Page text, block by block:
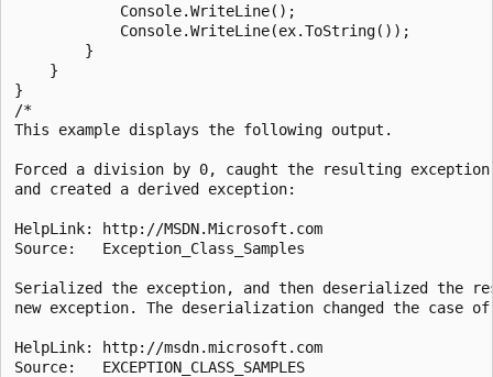
            Console.WriteLine();
            Console.WriteLine(ex.ToString());
        }
    }
}
/*
This example displays the following output.
Forced a division by 0, caught the resulting
and created a derived exception:
HelpLink: http://MSDN.Microsoft.com
Source:   Exception_Class_Samples
Serialized the exception, and then deserialized the
new exception. The deserialization changed the case
HelpLink: http://msdn.microsoft.com
Source:   EXCEPTION_CLASS_SAMPLES